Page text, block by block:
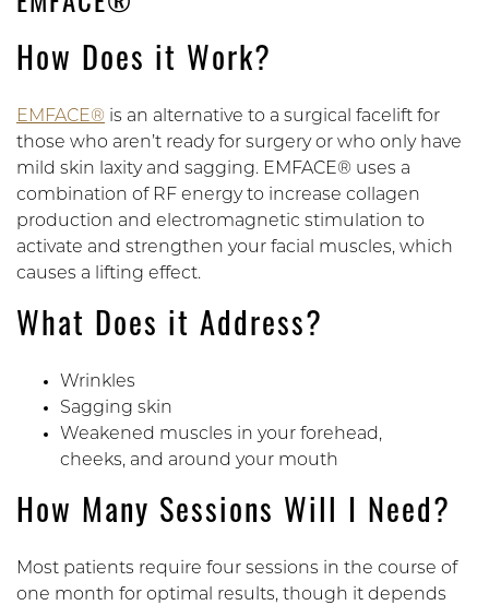
How Does it Work?
EMFACE® is an alternative to a surgical facelift for
those who aren’t ready for surgery or who only have
mild skin laxity and sagging. EMFACE® uses a
combination of RF energy to increase collagen
production and electromagnetic stimulation to
activate and strengthen your facial muscles, which
causes a lifting effect.
What Does it Address?
Wrinkles
Sagging skin
Weakened muscles in your forehead,
cheeks, and around your mouth
How Many Sessions Will I Need?
Most patients require four sessions in the course of
one month for optimal results, though it depends